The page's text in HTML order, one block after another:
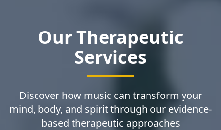
Our Therapeutic
Services
Discover how music can transform your
mind, body, and spirit through our evidence-
based therapeutic approaches